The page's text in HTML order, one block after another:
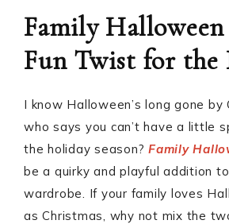
Family
Fun Twist for the
I know Halloween’s long gone by
who says you can’t have a little
the holiday season? Family
be a quirky and playful addition
wardrobe. If your family loves
as Christmas, why not mix the